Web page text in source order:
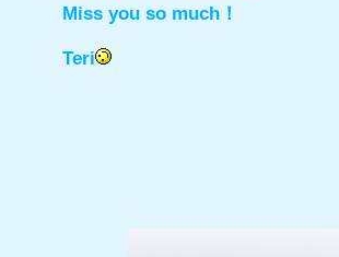
Miss you so much！
Teri